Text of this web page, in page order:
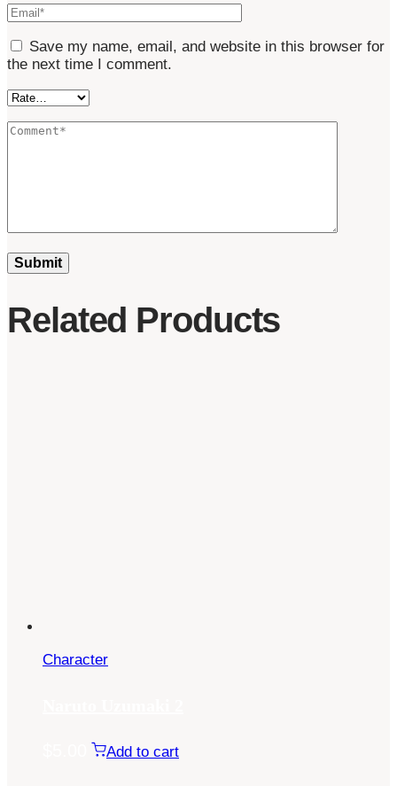
Save my name, email, and website in this browser for
the next time I comment.
Related Products
Character
Add to cart